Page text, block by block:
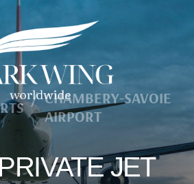
/ CHAMBERY-SAVOIE
AIRPORT
JET